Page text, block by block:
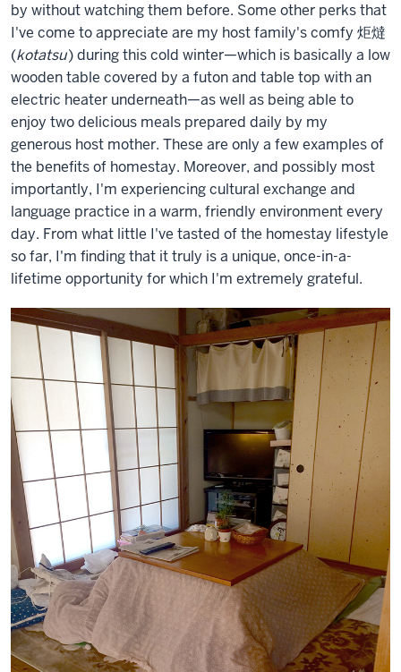
by without watching them before. Some other perks that
I've come to appreciate are my host family's comfy 炬燵
(kotatsu) during this cold winter—which is basically a low
wooden table covered by a futon and table top with an
electric heater underneath—as well as being able to
enjoy two delicious meals prepared daily by my
generous host mother. These are only a few examples of
the benefits of homestay. Moreover, and possibly most
importantly, I'm experiencing cultural exchange and
language practice in a warm, friendly environment every
day. From what little I've tasted of the homestay lifestyle
so far, I'm finding that it truly is a unique, once-in-a-
lifetime opportunity for which I'm extremely grateful.